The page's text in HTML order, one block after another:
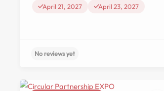
April 21, 2027 April 23, 2027